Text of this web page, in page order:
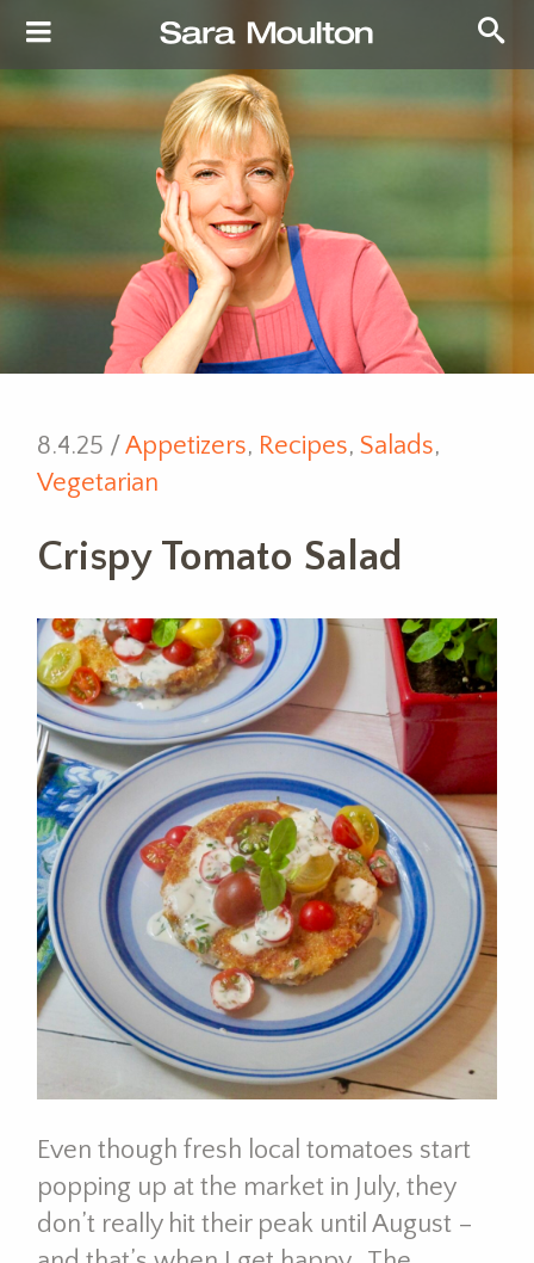
8.4.25 /Appetizers, Recipes, Salads,
Vegetarian
Crispy Tomato Salad
Even though fresh local tomatoes start
popping up at the market in July, they
don’t really hit their peak until August –